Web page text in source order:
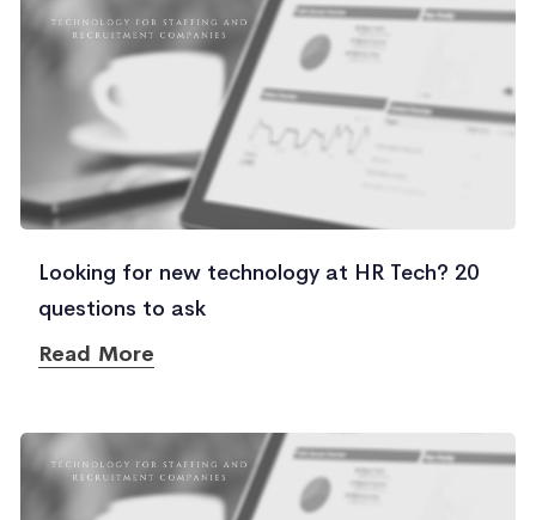
Looking for new technology at HR Tech? 20
questions to ask
Read More